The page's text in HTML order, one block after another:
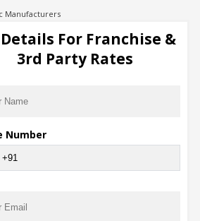
Manufacturers
Manufacturers
Manufacturers
Manufacturing
For Franchise &
3rd Party Rates
Number